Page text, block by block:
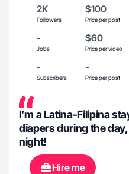
2K
Followers
$100
Price per post
-
Jobs
$60
Price per video
-
Subscribers
-
Price per post
I’m a Latina-Filipina
diapers during the
night!
Hire me